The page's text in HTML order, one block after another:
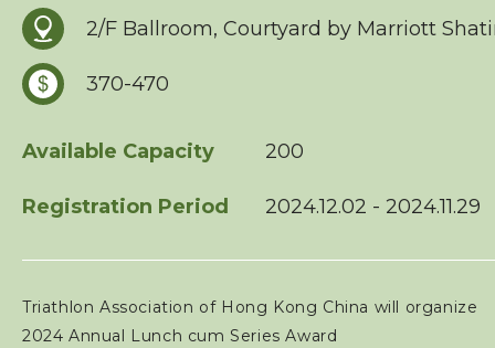
Coaches
Technical Official
Sponsorship / Advertising
2/F Ballroom, Courtyard by Marriott
370-470
Available Capacity 200
Registration Period 2024.12.02 - 2024.11.29
Triathlon Association of Hong Kong China will organize
2024 Annual Lunch cum Series Award